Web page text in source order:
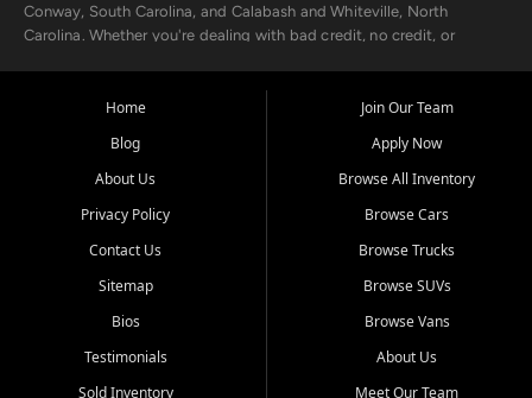
Conway, South Carolina, and Calabash and Whiteville, North
Carolina. Whether you're dealing with bad credit, no credit, or
the surrounding areas.
Our extensive used car inventory includes quality-inspected vehicles
from trusted names like Chevrolet, Ford, Dodge, GMC, Hyundai,
goes through a 150-point inspection, so you can drive with
confidence.
Looking for a car but short on cash? With our low $499 down
payment program, we help you get approved and on the road
unions, and also offer in-house Buy Here Pay Here options - so your
credit history doesn't stand in your way.
Home
Blog
About Us
Privacy Policy
Contact Us
Sitemap
Bios
Testimonials
Sold Inventory
Join Our Team
Apply Now
Browse All Inventory
Browse Cars
Browse Trucks
Browse SUVs
Browse Vans
About Us
Meet Our Team